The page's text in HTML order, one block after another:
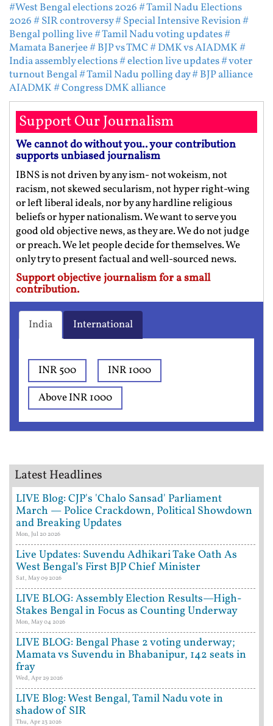
#West Bengal elections 2026# Tamil Nadu Elections
2026# SIR controversy# Special Intensive Revision#
Bengal polling live# Tamil Nadu voting updates#
Mamata Banerjee# BJP vs TMC# DMK vs AIADMK#
India assembly elections# election live updates# voter
turnout Bengal# Tamil Nadu polling day# BJP alliance
AIADMK# Congress DMK alliance
Support Our Journalism
We cannot do without you.. your contribution
supports unbiased journalism
IBNS is not driven by any ism- not wokeism, not
racism, not skewed secularism, not hyper right-wing
or left liberal ideals, nor by any hardline religious
beliefs or hyper nationalism. We want to serve you
good old objective news, as they are. We do not judge
or preach. We let people decide for themselves. We
only try to present factual and well-sourced news.
Support objective journalism for a small
contribution.
India International
INR 500
INR 1000
Above INR 1000
Latest Headlines
LIVE Blog: CJP's 'Chalo Sansad' Parliament
March — Police Crackdown, Political Showdown
and Breaking Updates
Mon, Jul 20 2026
Live Updates: Suvendu Adhikari Take Oath As
West Bengal’s First BJP Chief Minister
Sat, May 09 2026
LIVE BLOG: Assembly Election Results—High-
Stakes Bengal in Focus as Counting Underway
Mon, May 04 2026
LIVE BLOG: Bengal Phase 2 voting underway;
Mamata vs Suvendu in Bhabanipur, 142 seats in
fray
Wed, Apr 29 2026
LIVE Blog: West Bengal, Tamil Nadu vote in
shadow of SIR
Thu, Apr 23 2026